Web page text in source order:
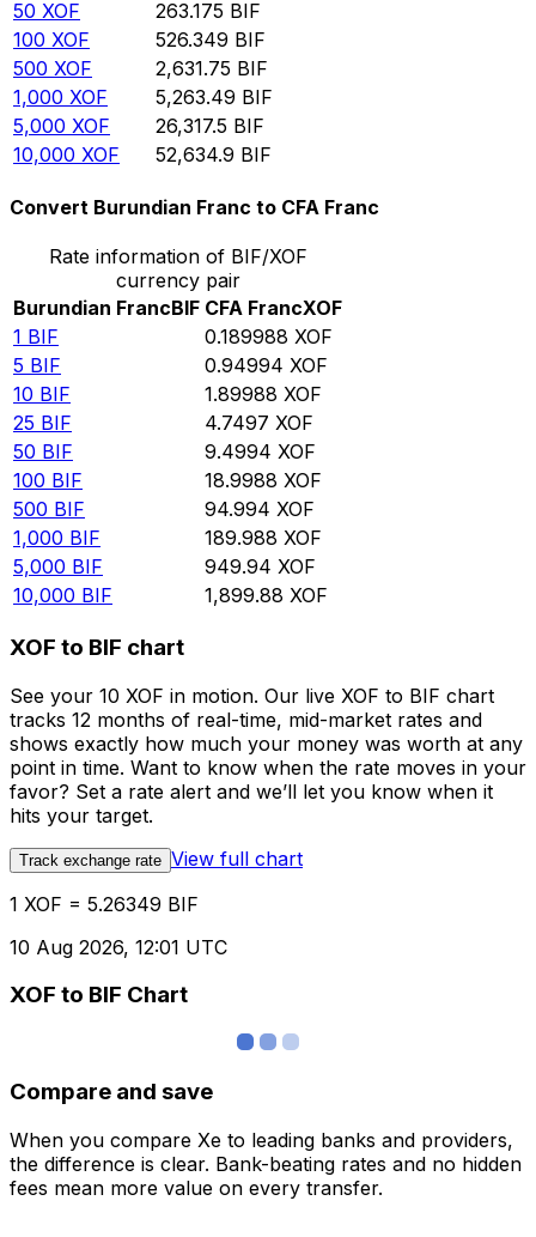
50 XOF 263.175 BIF
100 XOF 526.349 BIF
500 XOF 2,631.75 BIF
1,000 XOF 5,263.49 BIF
5,000 XOF 26,317.5 BIF
10,000 XOF 52,634.9 BIF
Convert Burundian Franc to CFA Franc
Rate information of BIF/XOF
currency pair
Burundian FrancBIF CFA FrancXOF
1 BIF 0.189988 XOF
5 BIF 0.94994 XOF
10 BIF 1.89988 XOF
25 BIF 4.7497 XOF
50 BIF 9.4994 XOF
100 BIF 18.9988 XOF
500 BIF 94.994 XOF
1,000 BIF 189.988 XOF
5,000 BIF 949.94 XOF
10,000 BIF 1,899.88 XOF
XOF to BIF chart
See your 10 XOF in motion. Our live XOF to BIF chart
tracks 12 months of real-time, mid-market rates and
shows exactly how much your money was worth at any
point in time. Want to know when the rate moves in your
favor? Set a rate alert and we’ll let you know when it
hits your target.
Track exchange rate View full chart
1 XOF = 5.26349 BIF
10 Aug 2026, 12:01 UTC
XOF to BIF Chart
Compare and save
When you compare Xe to leading banks and providers,
the difference is clear. Bank-beating rates and no hidden
fees mean more value on every transfer.